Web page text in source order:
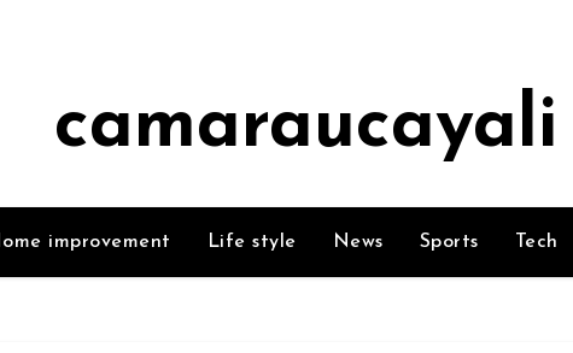
camaraucayali
improvement Life style News Sports Tech